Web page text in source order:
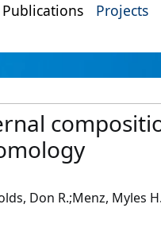
Publications Projects
Don R.;Menz, Myles